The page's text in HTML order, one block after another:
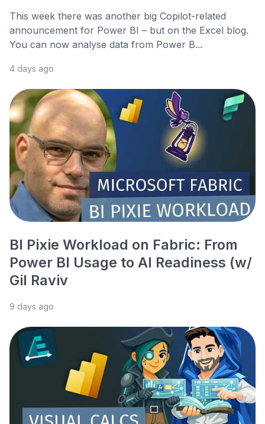
This week there was another big Copilot-related
announcement for Power BI – but on the Excel blog.
You can now analyse data from Power B...
4 days ago
BI Pixie Workload on Fabric: From
Power BI Usage to AI Readiness (w/
Gil Raviv
9 days ago